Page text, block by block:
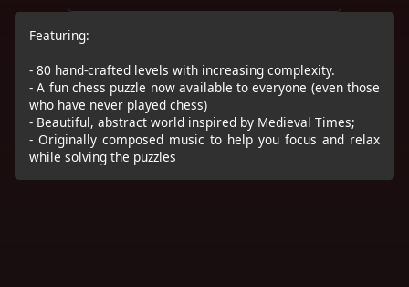
Featuring:
- 80 hand-crafted levels with increasing complexity.
- A fun chess puzzle now available to everyone (even those
who have never played chess)
- Beautiful, abstract world inspired by Medieval Times;
- Originally composed music to help you focus and relax
while solving the puzzles